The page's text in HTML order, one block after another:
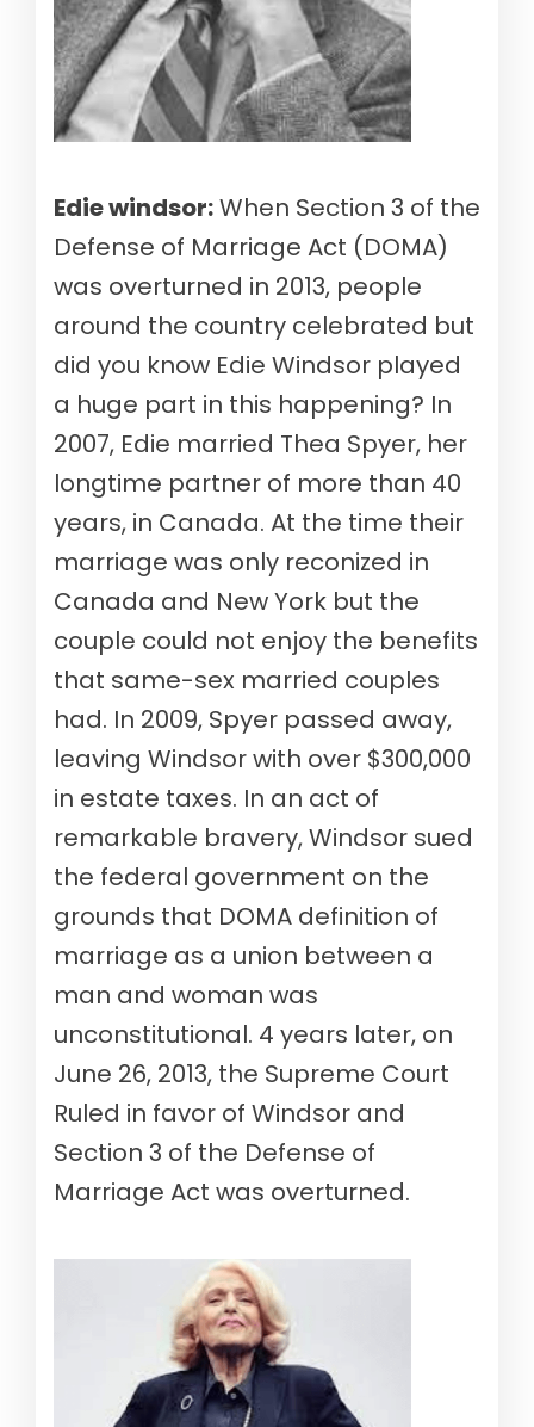
Edie windsor:When Section 3 of the
Defense of Marriage Act (DOMA)
was overturned in 2013, people
around the country celebrated but
did you know Edie Windsor played
a huge part in this happening? In
2007, Edie married Thea Spyer, her
longtime partner of more than 40
years, in Canada. At the time their
marriage was only reconized in
Canada and New York but the
couple could not enjoy the benefits
that same-sex married couples
had. In 2009, Spyer passed away,
leaving Windsor with over $300,000
in estate taxes. In an act of
remarkable bravery, Windsor sued
the federal government on the
grounds that DOMA definition of
marriage as a union between a
man and woman was
unconstitutional. 4 years later, on
June 26, 2013, the Supreme Court
Ruled in favor of Windsor and
Section 3 of the Defense of
Marriage Act was overturned.